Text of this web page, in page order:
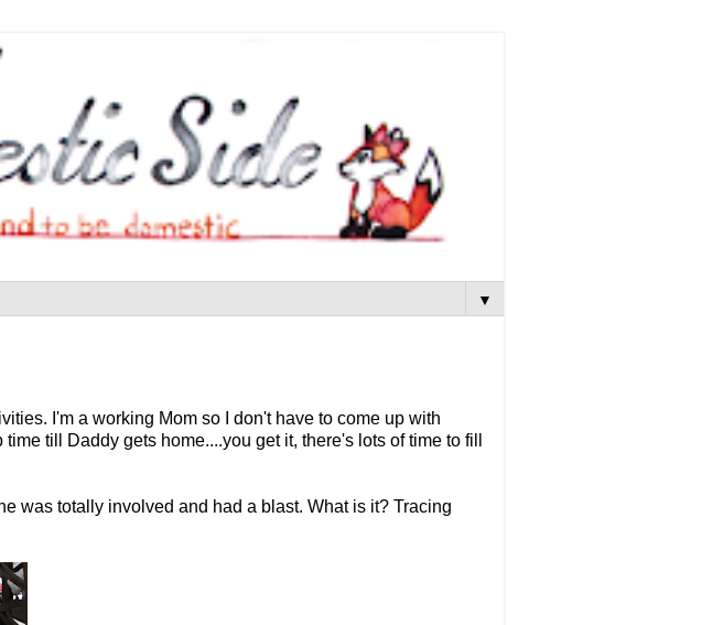
▼
I'm a working Mom so I don't have to come up with
till Daddy gets home....you get it, there's lots of time to fill
was totally involved and had a blast. What is it? Tracing